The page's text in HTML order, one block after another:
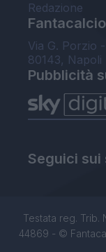
Redazione
Via G. Porzio
80143, Napoli
Pubblicità
Seguici sui
Testata reg. Trib.
44869 - ©